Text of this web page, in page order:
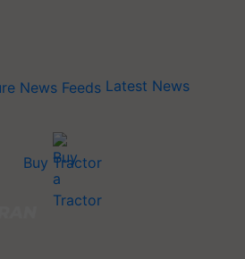
Latest News
Buy Tractor